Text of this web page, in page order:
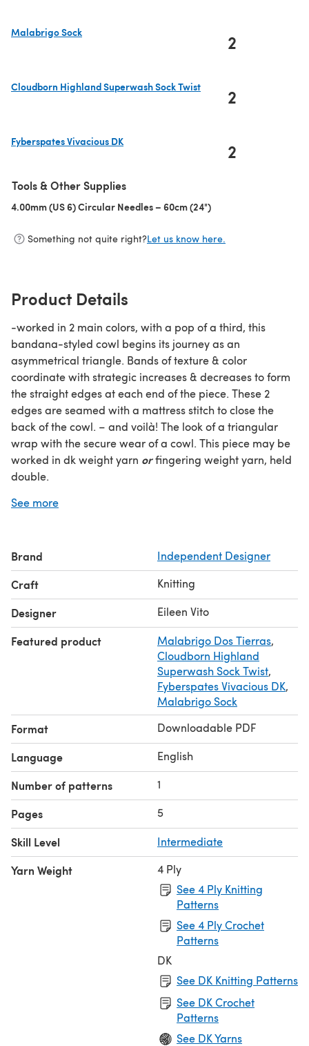
Malabrigo Sock
2
Cloudborn Highland Superwash Sock Twist
2
Fyberspates Vivacious DK
2
Tools & Other Supplies
4.00mm (US 6) Circular Needles – 60cm (24")
Something not quite right?Let us know here.
Product Details
-worked in 2 main colors, with a pop of a third, this
bandana-styled cowl begins its journey as an
asymmetrical triangle. Bands of texture & color
coordinate with strategic increases & decreases to form
the straight edges at each end of the piece. These 2
edges are seamed with a mattress stitch to close the
back of the cowl. – and voilà! The look of a triangular
wrap with the secure wear of a cowl. This piece may be
worked in dk weight yarn orfingering weight yarn, held
double.
Colors 1 & 2 (yarns held doubled throughout)
2
25 yds Contrast Color 3 NEEDLES: Size US6 (4mm) 24”
circular (or longer) - piece is worked flat; circular needle
is used to accommodate the # of sts
See more
Brand Independent Designer
Craft Knitting
Designer Eileen Vito
Featured product Malabrigo Dos Tierras,
Cloudborn Highland
Superwash Sock Twist,
Fyberspates Vivacious DK,
Malabrigo Sock
Format Downloadable PDF
Language English
Number of patterns 1
Pages 5
Skill Level Intermediate
Yarn Weight
4 Ply
See 4 Ply Knitting
Patterns
See 4 Ply Crochet
Patterns
DK
See DK Knitting Patterns
See DK Crochet
Patterns
See DK Yarns